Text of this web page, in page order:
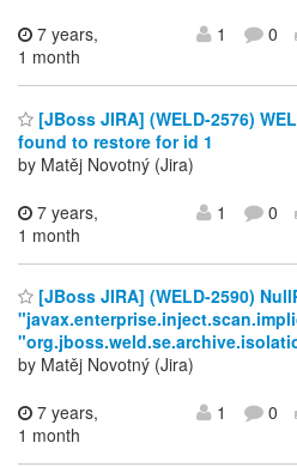
7 years,
1 month
1 0
[JBoss JIRA] (WELD-2576)
found to restore for id 1
by Matěj Novotný (Jira)
7 years,
1 month
1 0
[JBoss JIRA] (WELD-2590)
by Matěj Novotný (Jira)
7 years,
1 month
1 0